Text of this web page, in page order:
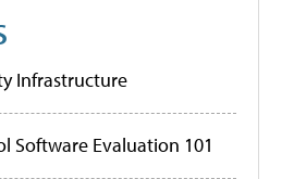
Infrastructure
Software Evaluation 101